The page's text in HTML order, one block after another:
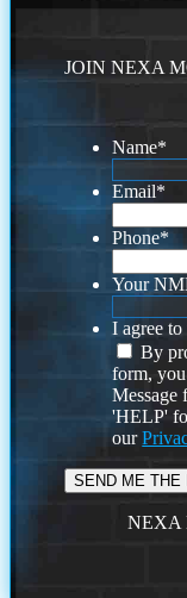
JOIN NEXA
Name*
Email*
Phone*
Your
I agree
By
form, you
Message
'HELP'
our
NEXA